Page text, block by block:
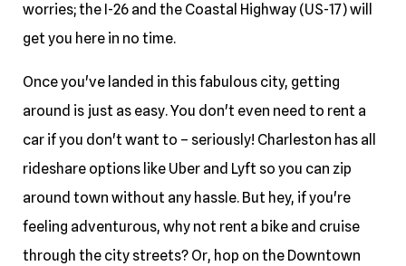
worries; the I-26 and the Coastal Highway (US-17) will
get you here in no time.
Once you've landed in this fabulous city, getting
around is just as easy. You don't even need to rent a
car if you don't want to – seriously! Charleston has all
rideshare options like Uber and Lyft so you can zip
around town without any hassle. But hey, if you're
feeling adventurous, why not rent a bike and cruise
through the city streets? Or, hop on the Downtown